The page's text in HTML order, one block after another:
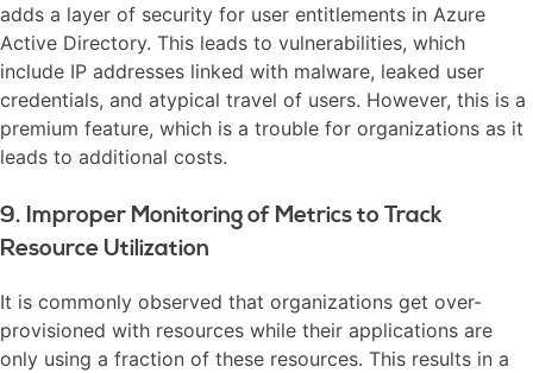
adds a layer of security for user entitlements in Azure
Active Directory. This leads to vulnerabilities, which
include IP addresses linked with malware, leaked user
credentials, and atypical travel of users. However, this is a
premium feature, which is a trouble for organizations as it
leads to additional costs.
9. Improper Monitoring of Metrics to Track
Resource Utilization
It is commonly observed that organizations get over-
provisioned with resources while their applications are
only using a fraction of these resources. This results in a